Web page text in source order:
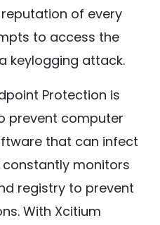
of every
to access the
keylogging attack.
Protection is
prevent computer
that can infect
monitors
registry to prevent
With Xcitium